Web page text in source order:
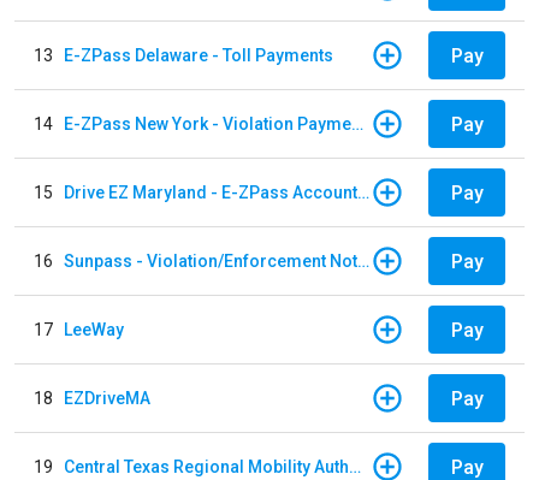
13 E-ZPass Delaware - Toll Payments Pay
14 E-ZPass New York - Violation Payments Pay
15 Drive EZ Maryland - E-ZPass Account Replenishment Pay
16 Sunpass - Violation/Enforcement Notice Pay
17 LeeWay Pay
18 EZDriveMA Pay
19 Central Texas Regional Mobility Authority Pay